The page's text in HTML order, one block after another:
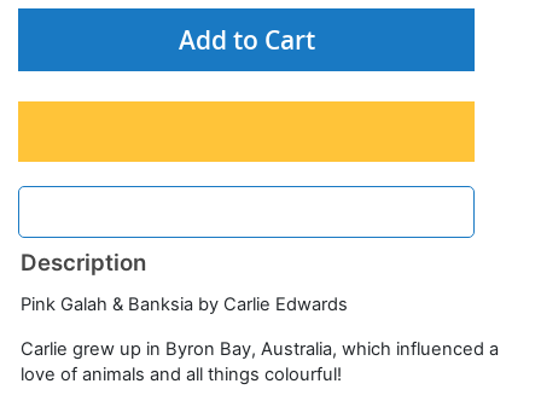
Add to Cart
Description
Pink Galah & Banksia by Carlie Edwards
Carlie grew up in Byron Bay, Australia, which influenced a
love of animals and all things colourful!